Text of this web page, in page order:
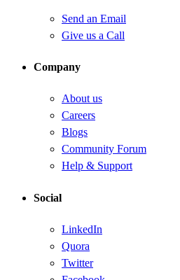
Send an Email
Give us a Call
Company
About us
Careers
Blogs
Community Forum
Help & Support
Social
LinkedIn
Quora
Twitter